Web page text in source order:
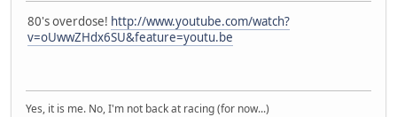
80's overdose! http://www.youtube.com/watch?
v=oUwwZHdx6SU&feature=youtu.be
Yes, it is me. No, I'm not back at racing (for now...)